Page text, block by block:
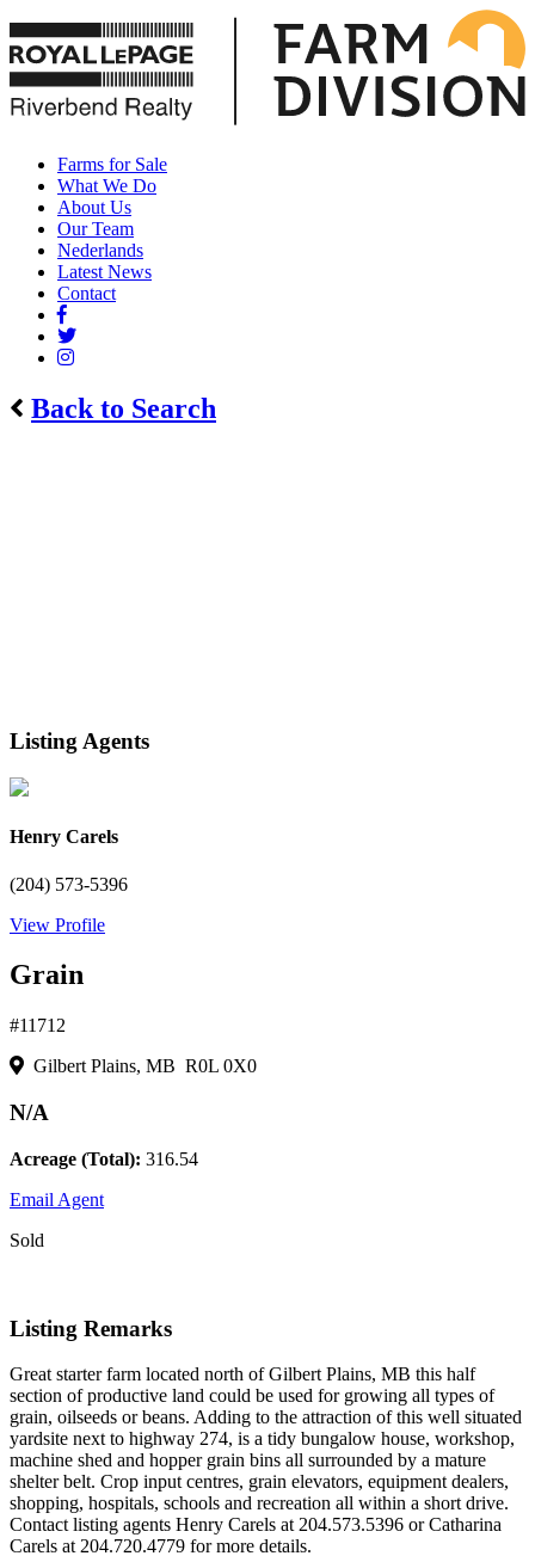
Farms for Sale
What We Do
About Us
Our Team
Nederlands
Latest News
Contact
Back to Search
Listing Agents
Henry Carels
(204) 573-5396
View Profile
Grain
#11712
Gilbert Plains, MB R0L 0X0
N/A
Acreage (Total): 316.54
Email Agent
Sold
Listing Remarks
Great starter farm located north of Gilbert Plains, MB this half
section of productive land could be used for growing all types of
grain, oilseeds or beans. Adding to the attraction of this well situated
yardsite next to highway 274, is a tidy bungalow house, workshop,
machine shed and hopper grain bins all surrounded by a mature
shelter belt. Crop input centres, grain elevators, equipment dealers,
shopping, hospitals, schools and recreation all within a short drive.
Contact listing agents Henry Carels at 204.573.5396 or Catharina
Carels at 204.720.4779 for more details.